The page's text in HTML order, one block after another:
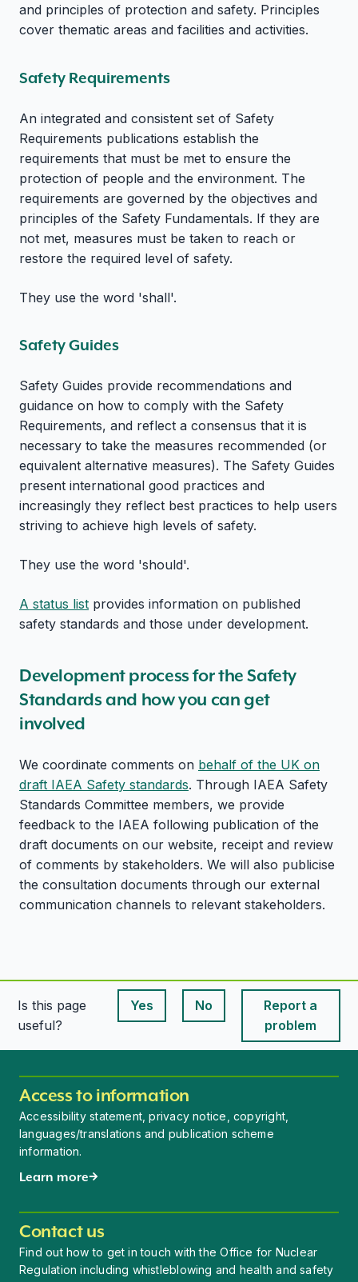
and principles of protection and safety. Principles
cover thematic areas and facilities and activities.
Safety Requirements
An integrated and consistent set of Safety
Requirements publications establish the
requirements that must be met to ensure the
protection of people and the environment. The
requirements are governed by the objectives and
principles of the Safety Fundamentals. If they are
not met, measures must be taken to reach or
restore the required level of safety.
They use the word 'shall'.
Safety Guides
Safety Guides provide recommendations and
guidance on how to comply with the Safety
Requirements, and reflect a consensus that it is
necessary to take the measures recommended (or
equivalent alternative measures). The Safety Guides
present international good practices and
increasingly they reflect best practices to help users
striving to achieve high levels of safety.
They use the word 'should'.
A status list provides information on published
safety standards and those under development.
Development process for the Safety
Standards and how you can get
involved
We coordinate comments on behalf of the UK on
draft IAEA Safety standards. Through IAEA Safety
Standards Committee members, we provide
feedback to the IAEA following publication of the
draft documents on our website, receipt and review
of comments by stakeholders. We will also publicise
the consultation documents through our external
communication channels to relevant stakeholders.
Is this page
useful?
Yes
This page is useful
No
This page is useful
Report a
problem
Access to information
Accessibility statement, privacy notice, copyright,
languages/translations and publication scheme
information.
Learn more
Contact us
Find out how to get in touch with the Office for Nuclear
Regulation including whistleblowing and health and safety